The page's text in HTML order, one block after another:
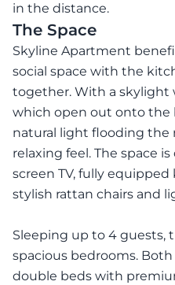
in the distance.
The Space
Skyline Apartment
social space with the
together. With a skylight
which open out onto the
natural light flooding the
relaxing feel. The space
screen TV, fully
stylish rattan chairs and
Sleeping up to 4 guests,
spacious bedrooms.
double beds with